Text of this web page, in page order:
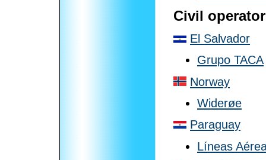
Civil
El Salvador
Grupo TACA
Norway
Widerøe
Paraguay
Líneas